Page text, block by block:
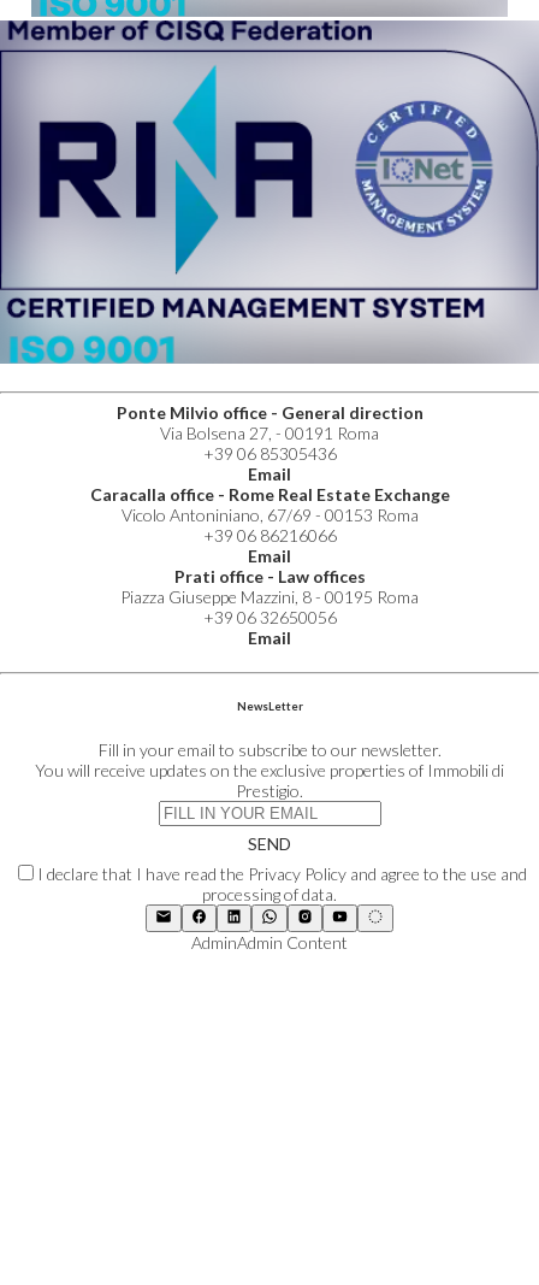
Ponte Milvio office - General direction
Via Bolsena 27, - 00191 Roma
+39 06 85305436
Email
Caracalla office - Rome Real Estate Exchange
Vicolo Antoniniano, 67/69 - 00153 Roma
+39 06 86216066
Email
Prati office - Law offices
Piazza Giuseppe Mazzini, 8 - 00195 Roma
+39 06 32650056
Email
NewsLetter
Fill in your email to subscribe to our newsletter.
You will receive updates on the exclusive properties of Immobili di
Prestigio.
SEND
I declare that I have read the Privacy Policy and agree to the use and
processing of data.
AdminAdmin Content